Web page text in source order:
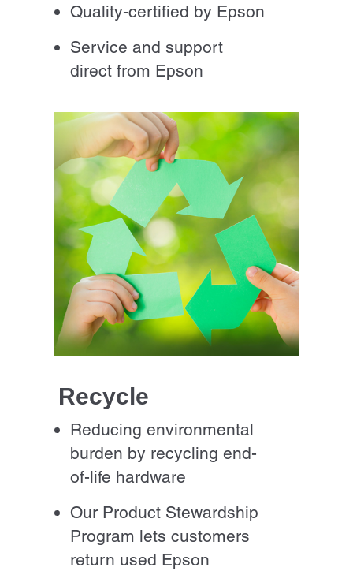
Quality-certified by Epson
Service and support
direct from Epson
Recycle
Reducing environmental
burden by recycling end-
of-life hardware
Our Product Stewardship
Program lets customers
return used Epson